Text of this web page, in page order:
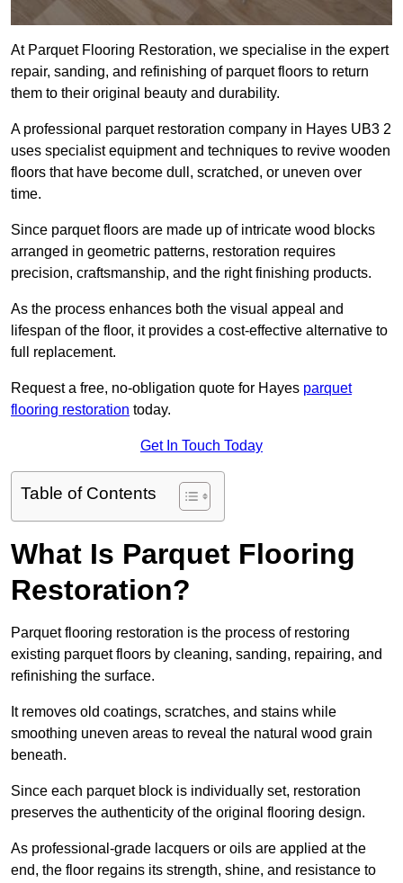
At Parquet Flooring Restoration, we specialise in the expert
repair, sanding, and refinishing of parquet floors to return
them to their original beauty and durability.
A professional parquet restoration company in Hayes UB3 2
uses specialist equipment and techniques to revive wooden
floors that have become dull, scratched, or uneven over
time.
Since parquet floors are made up of intricate wood blocks
arranged in geometric patterns, restoration requires
precision, craftsmanship, and the right finishing products.
As the process enhances both the visual appeal and
lifespan of the floor, it provides a cost-effective alternative to
full replacement.
Request a free, no-obligation quote for Hayes parquet
flooring restoration today.
Get In Touch Today
Table of Contents
What Is Parquet Flooring
Restoration?
Parquet flooring restoration is the process of restoring
existing parquet floors by cleaning, sanding, repairing, and
refinishing the surface.
It removes old coatings, scratches, and stains while
smoothing uneven areas to reveal the natural wood grain
beneath.
Since each parquet block is individually set, restoration
preserves the authenticity of the original flooring design.
As professional-grade lacquers or oils are applied at the
end, the floor regains its strength, shine, and resistance to